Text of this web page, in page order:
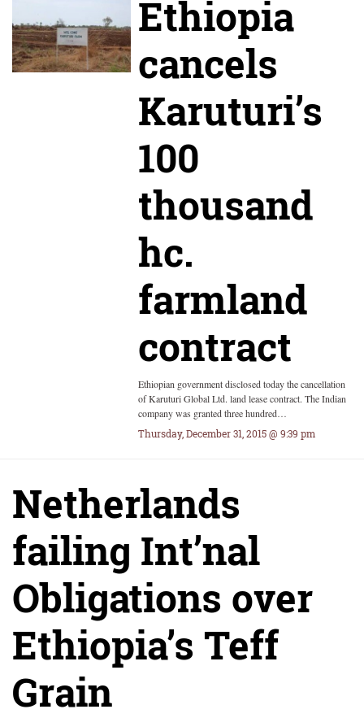
Ethiopia
cancels
Karuturi’s
100
thousand
hc.
farmland
contract
Ethiopian government disclosed today the cancellation
of Karuturi Global Ltd. land lease contract. The Indian
company was granted three hundred…
Thursday, December 31, 2015 @ 9:39 pm
Netherlands
failing Int’nal
Obligations over
Ethiopia’s Teff
Grain